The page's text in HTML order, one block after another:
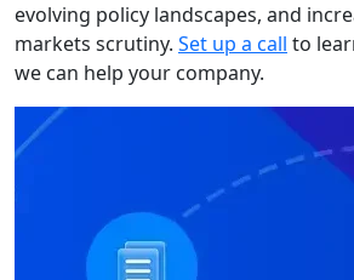
evolving policy landscapes, and
markets scrutiny. Set up a call to
we can help your company.